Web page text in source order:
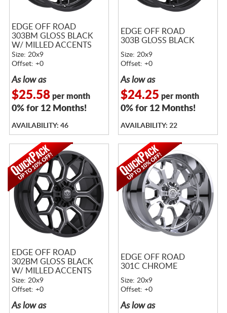
EDGE OFF ROAD
303BM GLOSS BLACK
W/ MILLED ACCENTS
Size: 20x9
Offset: +0
As low as
$25.58per month
0% for 12 Months!
AVAILABILITY: 46
EDGE OFF ROAD
303B GLOSS BLACK
Size: 20x9
Offset: +0
As low as
$24.25 per month
0% for 12 Months!
AVAILABILITY: 22
EDGE OFF ROAD
302BM GLOSS BLACK
W/ MILLED ACCENTS
Size: 20x9
Offset: +0
As low as
EDGE OFF ROAD
301C CHROME
Size: 20x9
Offset: +0
As low as